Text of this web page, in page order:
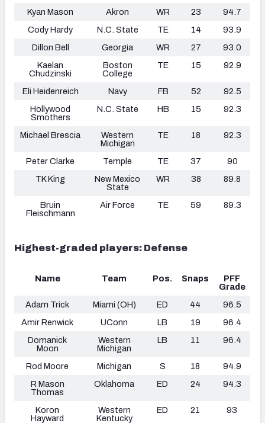
Kyan Mason
Akron WR 23
94.7
Cody Hardy
N.C. State TE 14
93.9
Dillon Bell
Georgia WR 27
93.0
Kaelan
Chudzinski
Boston
College
TE 15 92.9
Eli Heidenreich Navy FB 52
92.5
Hollywood
Smothers
N.C. State HB 15 92.3
Michael Brescia
Western
Michigan
TE 18 92.3
Peter Clarke Temple TE 37
90
TK King
New Mexico
State
WR 38 89.8
Bruin
Fleischmann
Air Force TE 59 89.3
Highest-graded players: Defense
Name Team Pos. Snaps
PFF
Grade
Adam Trick
Miami (OH) ED 44
96.5
Amir Renwick
UConn LB 19
96.4
Domanick
Moon
Western
Michigan
LB 11 96.4
Rod Moore Michigan S 18
94.9
R Mason
Thomas
Oklahoma ED 24 94.3
Koron
Hayward
Western
Kentucky
ED 21 93